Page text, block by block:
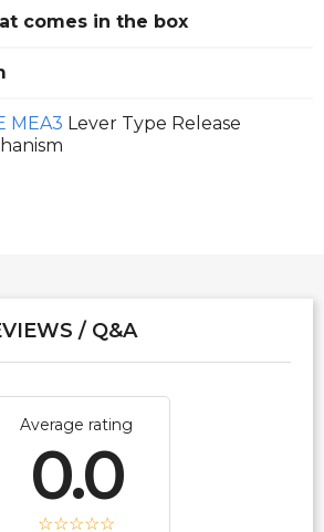
comes in the box
MEA3 Lever Type Release
/ Q&A
Average rating
0.0